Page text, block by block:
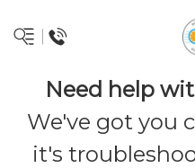
Need help
We've got you
it's